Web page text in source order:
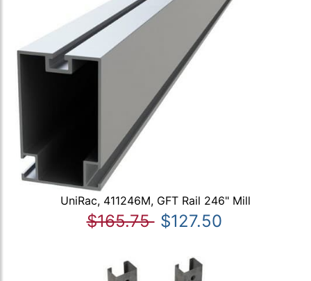
UniRac, 411246M, GFT Rail 246" Mill
$165.75 $127.50